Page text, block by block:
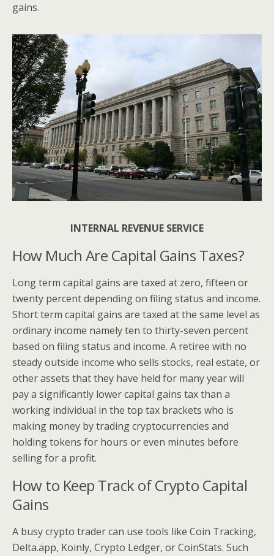
gains.
INTERNAL REVENUE SERVICE
How Much Are Capital Gains Taxes?
Long term capital gains are taxed at zero, fifteen or
twenty percent depending on filing status and income.
Short term capital gains are taxed at the same level as
ordinary income namely ten to thirty-seven percent
based on filing status and income. A retiree with no
steady outside income who sells stocks, real estate, or
other assets that they have held for many year will
pay a significantly lower capital gains tax than a
working individual in the top tax brackets who is
making money by trading cryptocurrencies and
holding tokens for hours or even minutes before
selling for a profit.
How to Keep Track of Crypto Capital
Gains
A busy crypto trader can use tools like Coin Tracking,
Delta.app, Koinly, Crypto Ledger, or CoinStats. Such